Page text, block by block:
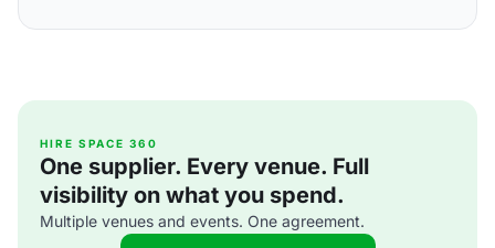
HIRE SPACE 360
One supplier. Every venue. Full
visibility on what you spend.
Multiple venues and events. One agreement.